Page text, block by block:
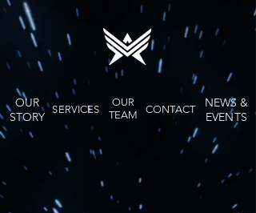
OUR
STORY
SERVICES
OUR
TEAM
CONTACT
NEWS &
EVENTS